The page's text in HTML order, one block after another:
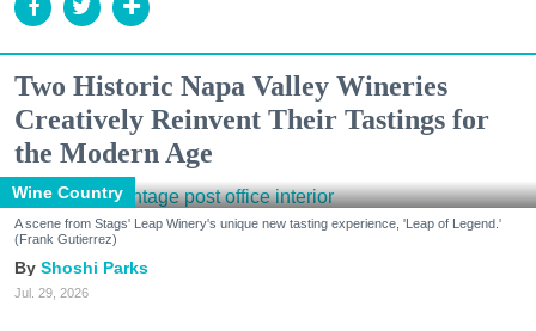
Two Historic Napa Valley Wineries
Creatively Reinvent Their Tastings for
the Modern Age
Wine Country
A scene from Stags' Leap Winery's unique new tasting experience, 'Leap of Legend.'
(Frank Gutierrez)
Shoshi Parks
Jul. 29, 2026